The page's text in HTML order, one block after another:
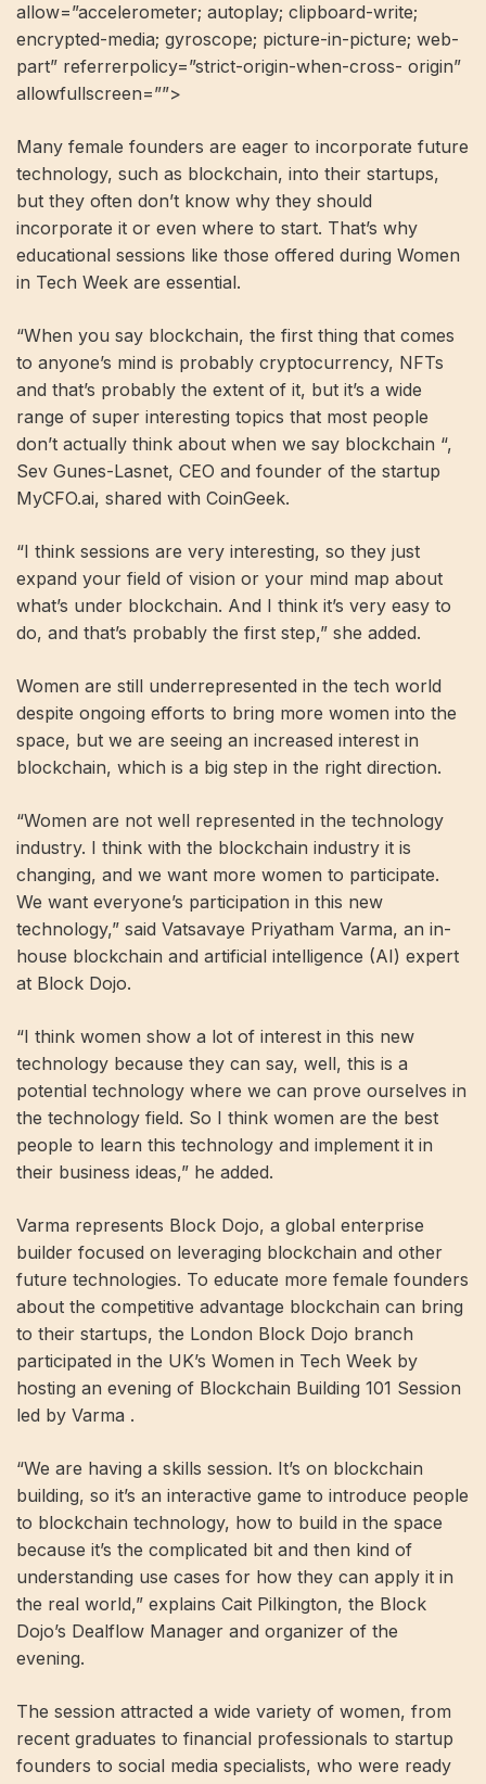
allow=”accelerometer; autoplay; clipboard-write;
encrypted-media; gyroscope; picture-in-picture; web-
part” referrerpolicy=”strict-origin-when-cross- origin”
allowfullscreen=””>
Many female founders are eager to incorporate future
technology, such as blockchain, into their startups,
but they often don’t know why they should
incorporate it or even where to start. That’s why
educational sessions like those offered during Women
in Tech Week are essential.
“When you say blockchain, the first thing that comes
to anyone’s mind is probably cryptocurrency, NFTs
and that’s probably the extent of it, but it’s a wide
range of super interesting topics that most people
don’t actually think about when we say blockchain “,
Sev Gunes-Lasnet, CEO and founder of the startup
MyCFO.ai, shared with CoinGeek.
“I think sessions are very interesting, so they just
expand your field of vision or your mind map about
what’s under blockchain. And I think it’s very easy to
do, and that’s probably the first step,” she added.
Women are still underrepresented in the tech world
despite ongoing efforts to bring more women into the
space, but we are seeing an increased interest in
blockchain, which is a big step in the right direction.
“Women are not well represented in the technology
industry. I think with the blockchain industry it is
changing, and we want more women to participate.
We want everyone’s participation in this new
technology,” said Vatsavaye Priyatham Varma, an in-
house blockchain and artificial intelligence (AI) expert
at Block Dojo.
“I think women show a lot of interest in this new
technology because they can say, well, this is a
potential technology where we can prove ourselves in
the technology field. So I think women are the best
people to learn this technology and implement it in
their business ideas,” he added.
Varma represents Block Dojo, a global enterprise
builder focused on leveraging blockchain and other
future technologies. To educate more female founders
about the competitive advantage blockchain can bring
to their startups, the London Block Dojo branch
participated in the UK’s Women in Tech Week by
hosting an evening of Blockchain Building 101 Session
led by Varma .
“We are having a skills session. It’s on blockchain
building, so it’s an interactive game to introduce people
to blockchain technology, how to build in the space
because it’s the complicated bit and then kind of
understanding use cases for how they can apply it in
the real world,” explains Cait Pilkington, the Block
Dojo’s Dealflow Manager and organizer of the
evening.
The session attracted a wide variety of women, from
recent graduates to financial professionals to startup
founders to social media specialists, who were ready